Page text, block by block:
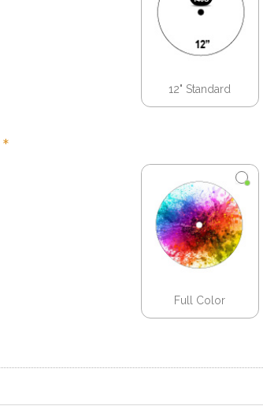
12" Standard
*
Full Color